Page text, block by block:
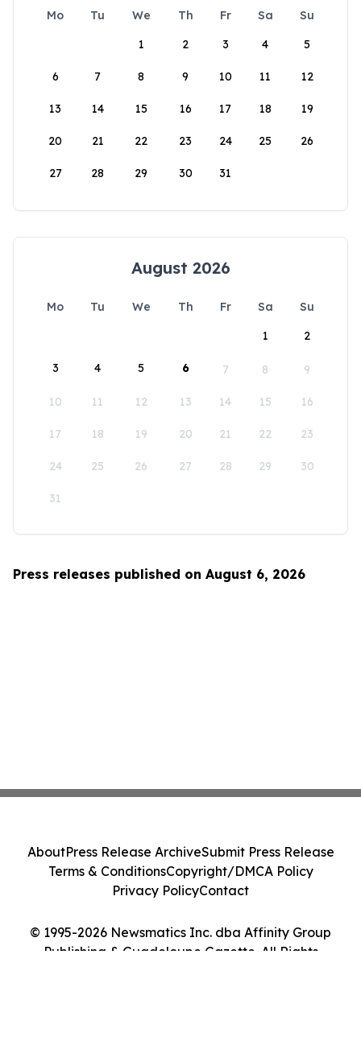
Mo Tu We Th Fr Sa
Su
1
2 3 4 5
6 7 8 9 10 11 12
13 14 15 16 17 18 19
20 21 22 23 24 25 26
27 28 29 30 31
August 2026
Mo Tu We Th Fr Sa
Su
1
2
3 4 5 6 7 8 9
10 11 12 13 14 15 16
17 18 19 20 21 22 23
24 25 26 27 28 29 30
31
Press releases published on August 6, 2026
© 1995-2026 Newsmatics Inc. dba Affinity Group
Publishing & Guadeloupe Gazette. All Rights
AboutPress Release ArchiveSubmit Press Release
Terms & ConditionsCopyright/DMCA Policy
Privacy PolicyContact